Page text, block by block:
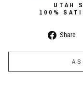
UTAH
100%
Share